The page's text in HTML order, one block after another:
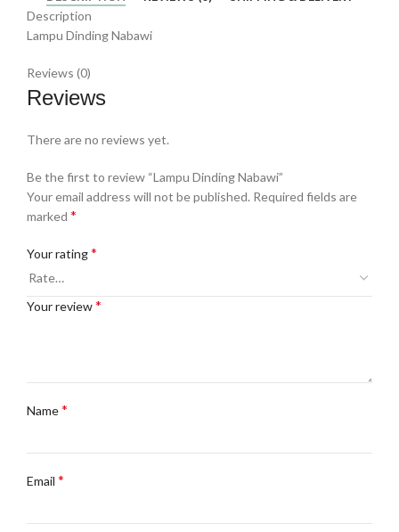
Description
Lampu Dinding Nabawi
Reviews (0)
Reviews
There are no reviews yet.
Be the first to review “Lampu Dinding Nabawi”
Your email address will not be published. Required fields are
marked *
Your rating*
Your review*
Name*
Email *